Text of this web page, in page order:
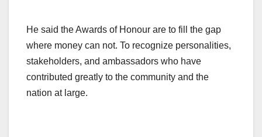
He said the Awards of Honour are to fill the gap
where money can not. To recognize personalities,
stakeholders, and ambassadors who have
contributed greatly to the community and the
nation at large.